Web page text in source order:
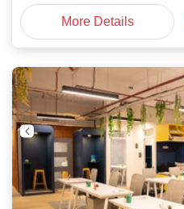
More Details